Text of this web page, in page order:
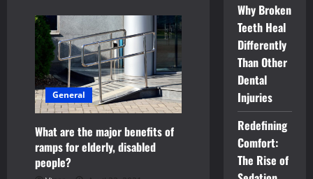
Find
The
Best
On
Your
Next
House
Search
Online
General
What are the major benefits of
ramps for elderly, disabled
people?
Why Broken
Teeth Heal
Differently
Than Other
Dental
Injuries
Redefining
Comfort:
The Rise of